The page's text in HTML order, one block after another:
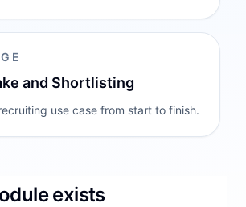
and Shortlisting
use case from start to finish.
exists